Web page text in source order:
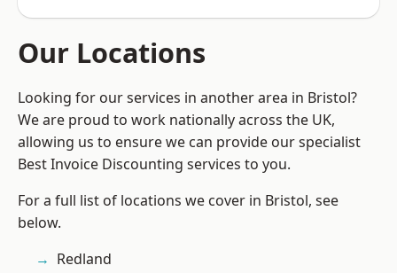
Our Locations
Looking for our services in another area in Bristol?
We are proud to work nationally across the UK,
allowing us to ensure we can provide our specialist
Best Invoice Discounting services to you.
For a full list of locations we cover in Bristol, see
below.
Redland